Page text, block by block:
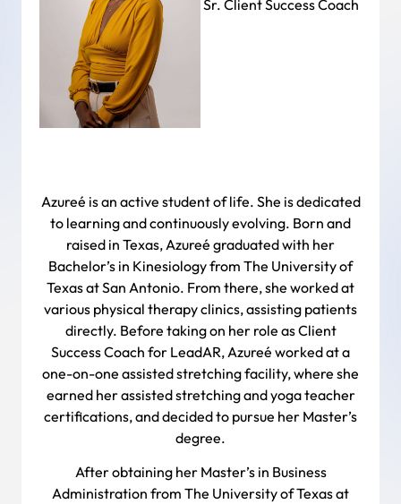
Sr. Client Success Coach
Azureé is an active student of life. She is dedicated
to learning and continuously evolving. Born and
raised in Texas, Azureé graduated with her
Bachelor’s in Kinesiology from The University of
Texas at San Antonio. From there, she worked at
various physical therapy clinics, assisting patients
directly. Before taking on her role as Client
Success Coach for LeadAR, Azureé worked at a
one-on-one assisted stretching facility, where she
earned her assisted stretching and yoga teacher
certifications, and decided to pursue her Master’s
degree.
After obtaining her Master’s in Business
Administration from The University of Texas at